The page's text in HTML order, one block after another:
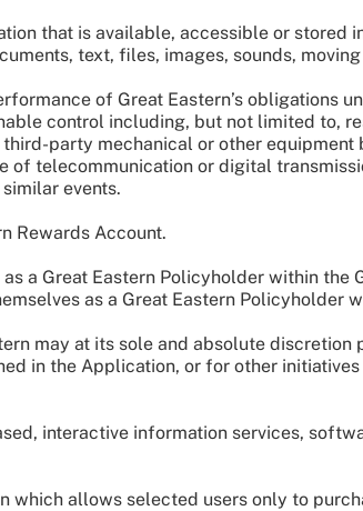
that is available, accessible or
text, files, images, sounds,
of Great Eastern’s obligations
control including, but not limited to,
party mechanical or other
telecommunication or digital
events.
Rewards Account.
a Great Eastern Policyholder within the
as a Great Eastern Policyholder
may at its sole and absolute
in the Application, or for other
interactive information services,
which allows selected users only to